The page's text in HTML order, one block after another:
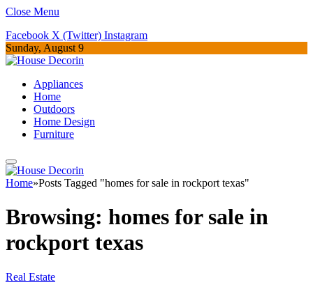
Close Menu
Facebook X (Twitter) Instagram
Sunday, August 9
Appliances
Home
Outdoors
Home Design
Furniture
Home»Posts Tagged "homes for sale in rockport texas"
Browsing: homes for sale in
rockport texas
Real Estate